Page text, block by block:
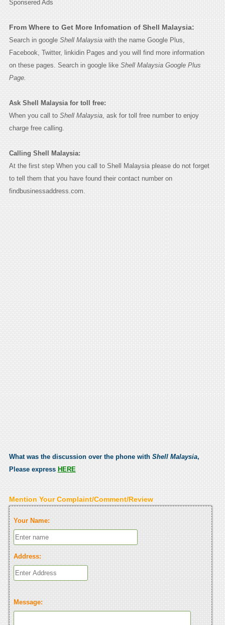
Sponsered Ads
From Where to Get More Infomation of Shell Malaysia:
Search in google Shell Malaysiawith the name Google Plus,
Facebook, Twitter, linkidin Pages and you will find more information
on these pages. Search in google like Shell Malaysia Google Plus
Page.
Ask Shell Malaysia for toll free:
When you call to Shell Malaysia, ask for toll free number to enjoy
charge free calling.
Calling Shell Malaysia:
At the first step When you call to Shell Malaysia please do not forget
to tell them that you have found their contact number on
findbusinessaddress.com.
What was the discussion over the phone with Shell Malaysia,
Please express HERE
Mention Your Complaint/Comment/Review
Your Name:
Address:
Message: